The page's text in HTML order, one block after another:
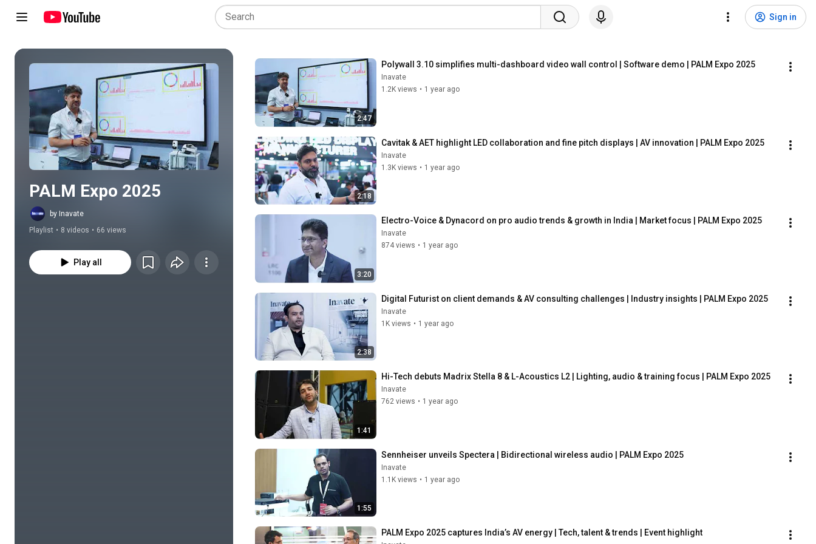
Sign in
Play all
PALM Expo 2025
by Inavate
Playlist • 8 videos • 66 views
Play all
2:47
Polywall 3.10 simplifies multi-dashboard video wall control | Software demo | PALM Expo 2025
Inavate
1.2K views • 1 year ago
2:18
Cavitak & AET highlight LED collaboration and fine pitch displays | AV innovation | PALM Expo 2025
Inavate
1.3K views • 1 year ago
3:20
Electro-Voice & Dynacord on pro audio trends & growth in India | Market focus | PALM Expo 2025
Inavate
874 views • 1 year ago
2:38
Digital Futurist on client demands & AV consulting challenges | Industry insights | PALM Expo 2025
Inavate
1K views • 1 year ago
1:41
Hi-Tech debuts Madrix Stella 8 & L-Acoustics L2 | Lighting, audio & training focus | PALM Expo 2025
Inavate
762 views • 1 year ago
1:55
Sennheiser unveils Spectera | Bidirectional wireless audio | PALM Expo 2025
Inavate
1.1K views • 1 year ago
PALM Expo 2025 captures India’s AV energy | Tech, talent & trends | Event highlight